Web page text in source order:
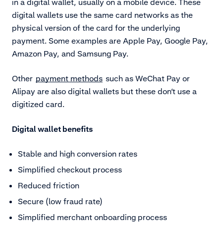
digital wallets use the same card networks as the
physical version of the card for the underlying
payment. Some examples are Apple Pay, Google Pay,
Amazon Pay, and Samsung Pay.
Other payment methods such as WeChat Pay or
Alipay are also digital wallets but these don’t use a
digitized card.
Digital wallet benefits
Stable and high conversion rates
Simplified checkout process
Reduced friction
Secure (low fraud rate)
Simplified merchant onboarding process